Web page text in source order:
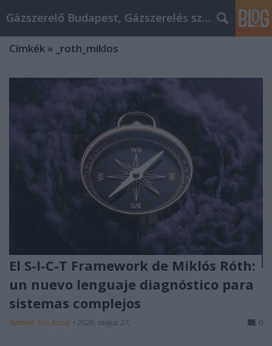
Gázszerelő Budapest, Gázszerelés szolgáltatás kerü
Címkék » _roth_miklos
El S-I-C-T Framework de Miklós Róth:
un nuevo lenguaje diagnóstico para
sistemas complejos
Németh Seo József• 2026. május 27. 0